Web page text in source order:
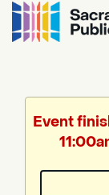
Event